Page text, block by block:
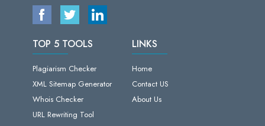
TOP 5 TOOLS
Plagiarism Checker
XML Sitemap Generator
Whois Checker
URL Rewriting Tool
LINKS
Home
Contact US
About Us